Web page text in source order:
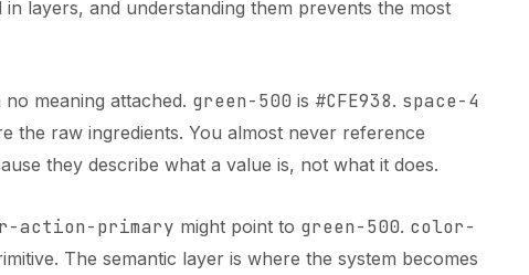
layers, and understanding them prevents the most
meaning attached. green-500 is #CFE938. space-4
the raw ingredients. You almost never reference
they describe what a value is, not what it does.
action-primary might point to green-500. color-
The semantic layer is where the system becomes